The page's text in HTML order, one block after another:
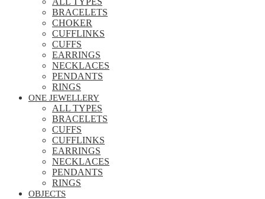
BRACELETS
CHOKER
CUFFLINKS
CUFFS
EARRINGS
NECKLACES
PENDANTS
RINGS
ONE JEWELLERY
ALL TYPES
BRACELETS
CUFFS
CUFFLINKS
EARRINGS
NECKLACES
PENDANTS
RINGS
OBJECTS